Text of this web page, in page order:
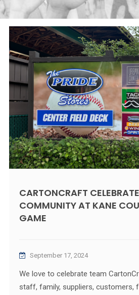
CARTONCRAFT
COMMUNITY AT KANE
GAME
September 17, 2024
We love to celebrate team
staff, family, suppliers, customers,